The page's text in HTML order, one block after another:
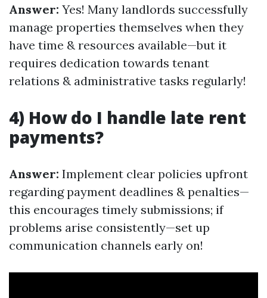
Answer: Yes! Many landlords successfully
manage properties themselves when they
have time & resources available—but it
requires dedication towards tenant
relations & administrative tasks regularly!
4) How do I handle late rent
payments?
Answer: Implement clear policies upfront
regarding payment deadlines & penalties—
this encourages timely submissions; if
problems arise consistently—set up
communication channels early on!